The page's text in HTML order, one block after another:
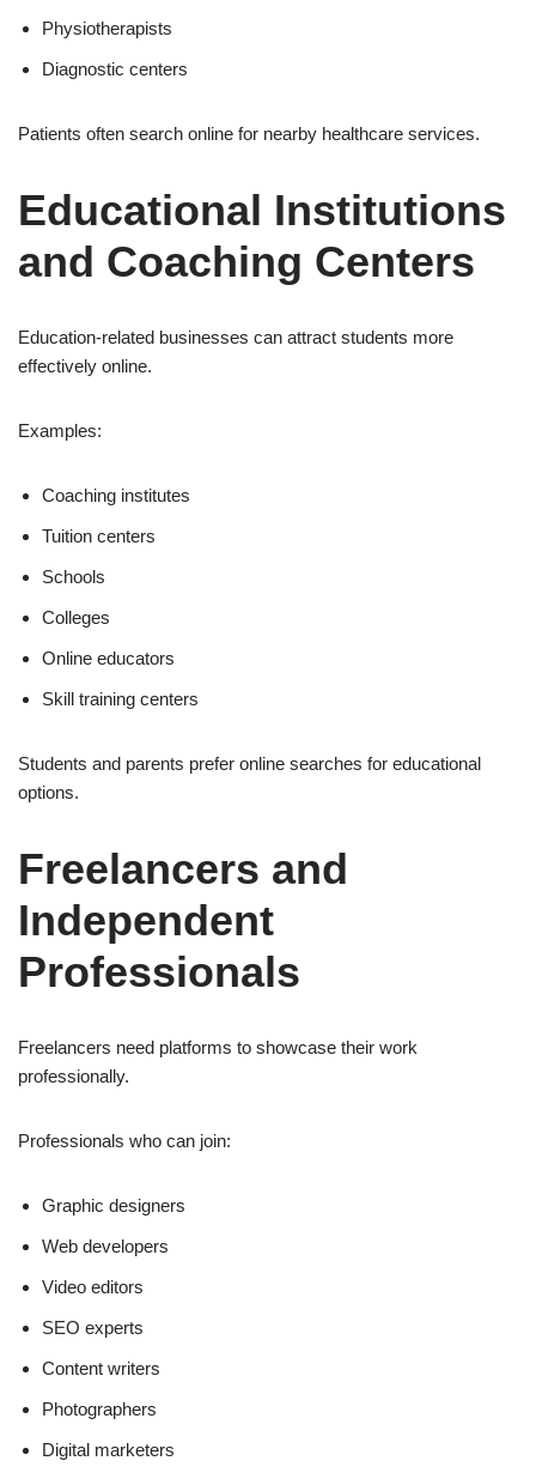
Physiotherapists
Diagnostic centers
Patients often search online for nearby healthcare services.
Educational Institutions
and Coaching Centers
Education-related businesses can attract students more
effectively online.
Examples:
Coaching institutes
Tuition centers
Schools
Colleges
Online educators
Skill training centers
Students and parents prefer online searches for educational
options.
Freelancers and
Independent
Professionals
Freelancers need platforms to showcase their work
professionally.
Professionals who can join:
Graphic designers
Web developers
Video editors
SEO experts
Content writers
Photographers
Digital marketers